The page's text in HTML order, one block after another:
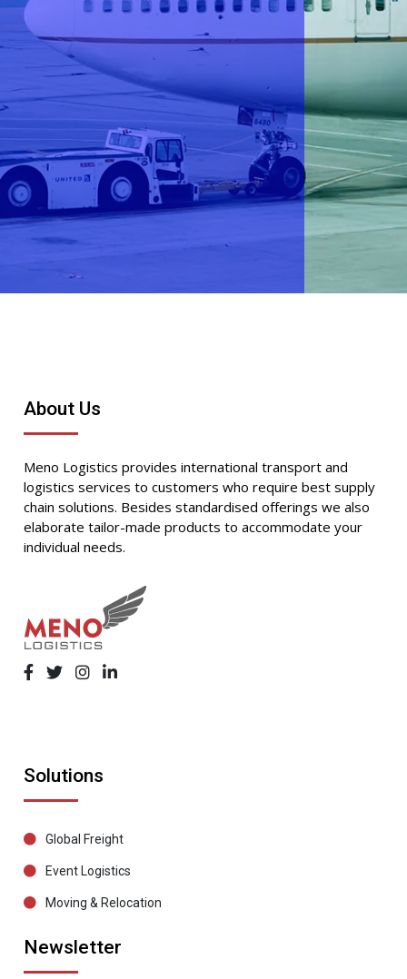
About Us
Meno Logistics provides international transport and
logistics services to customers who require best supply
chain solutions. Besides standardised offerings we also
elaborate tailor-made products to accommodate your
individual needs.
Solutions
Global Freight
Event Logistics
Moving & Relocation
Newsletter